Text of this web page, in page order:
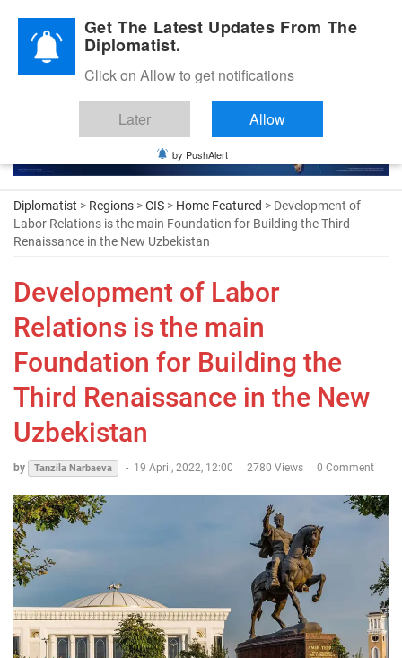
Diplomatic Nite 2026
Diplomatist > Regions >CIS > Home Featured > Development of
Labor Relations is the main Foundation for Building the Third
Renaissance in the New Uzbekistan
Development of Labor
Relations is the main
Foundation for Building the
Third Renaissance in the New
Uzbekistan
by Tanzila Narbaeva - 19 April, 2022, 12:00 2780 Views 0 Comment
Get The Latest Updates From The
Diplomatist.
Click on Allow to get notifications
Later Allow
by PushAlert